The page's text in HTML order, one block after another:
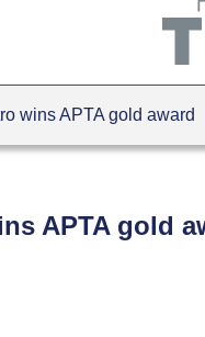
wins APTA gold award
APTA gold